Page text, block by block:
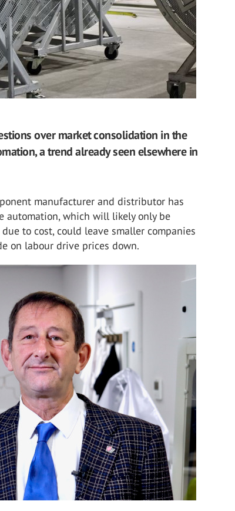
over market consolidation in the
a trend already seen elsewhere in
manufacturer and distributor has
automation, which will likely only be
to cost, could leave smaller companies
on labour drive prices down.